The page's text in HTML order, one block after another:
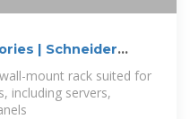
| Schneider
mount rack suited for
including servers,